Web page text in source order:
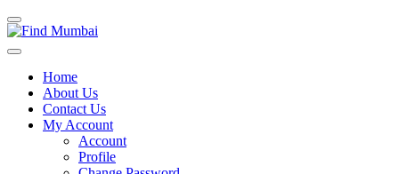
Home
About Us
Contact Us
My Account
Account
Profile